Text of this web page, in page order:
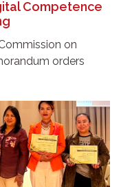
Competence
on
orders